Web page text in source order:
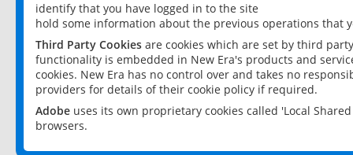
identify that you have logged in to the site
hold some information about the previous operations that
Third Party Cookies are cookies which are set by third
functionality is embedded in New Era's products and
cookies. New Era has no control over and takes no
providers for details of their cookie policy if required.
Adobe uses its own proprietary cookies called 'Local
browsers.